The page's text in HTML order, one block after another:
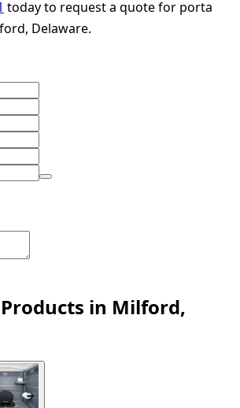
today to request a quote for porta
Delaware.
in Milford,